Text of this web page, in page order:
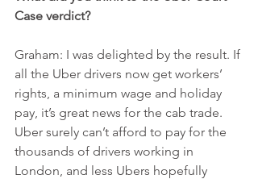
Case verdict?
Graham: I was delighted by the result. If
all the Uber drivers now get workers’
rights, a minimum wage and holiday
pay, it’s great news for the cab trade.
Uber surely can’t afford to pay for the
thousands of drivers working in
London, and less Ubers hopefully